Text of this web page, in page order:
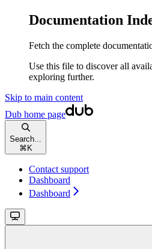
Documentation
Fetch the complete
Use this file to discover all
exploring further.
Skip to main content
Dub home page
Search...
⌘ K
Contact support
Dashboard
Dashboard